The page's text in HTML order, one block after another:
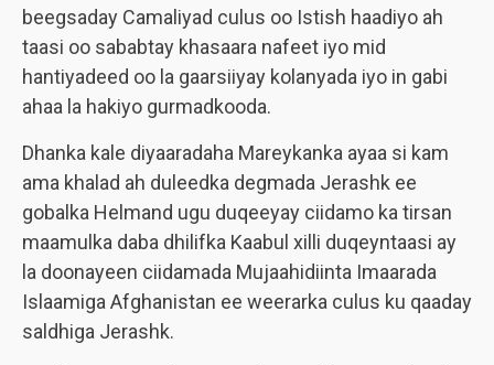
beegsaday Camaliyad culus oo Istish haadiyo ah
taasi oo sababtay khasaara nafeet iyo mid
hantiyadeed oo la gaarsiiyay kolanyada iyo in gabi
ahaa la hakiyo gurmadkooda.
Dhanka kale diyaaradaha Mareykanka ayaa si kam
ama khalad ah duleedka degmada Jerashk ee
gobalka Helmand ugu duqeeyay ciidamo ka tirsan
maamulka daba dhilifka Kaabul xilli duqeyntaasi ay
la doonayeen ciidamada Mujaahidiinta Imaarada
Islaamiga Afghanistan ee weerarka culus ku qaaday
saldhiga Jerashk.